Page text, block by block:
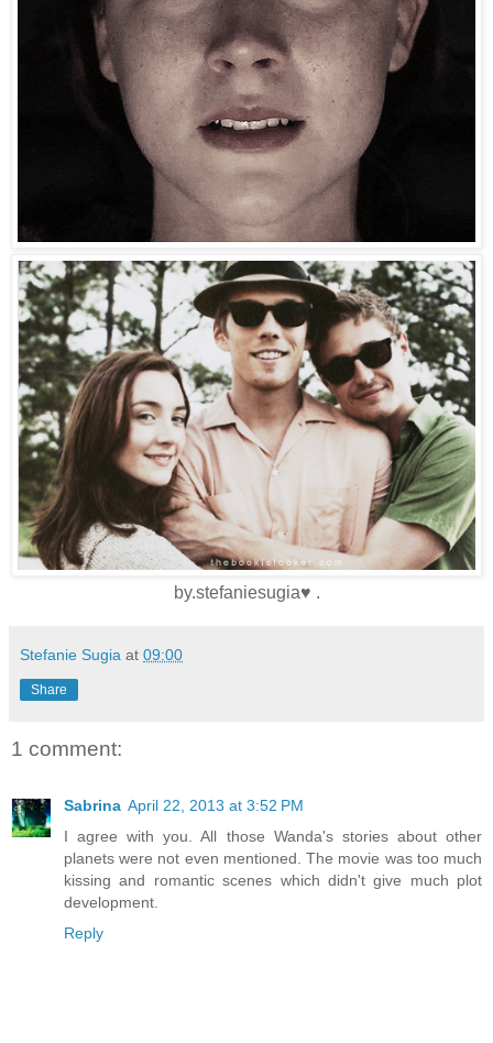
by.stefaniesugia♥ .
Stefanie Sugia at 09:00
Share
1 comment:
Sabrina April 22, 2013 at 3:52 PM
I agree with you. All those Wanda's stories about other
planets were not even mentioned. The movie was too much
kissing and romantic scenes which didn't give much plot
development.
Reply